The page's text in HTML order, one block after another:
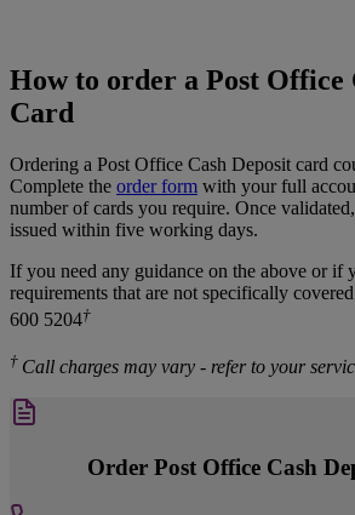
How to order a Post Office
Card
Ordering a Post Office Cash Deposit card
Complete the order form with your full
number of cards you require. Once
issued within five working days.
If you need any guidance on the above or if
requirements that are not specifically
600 5204†
† Call charges may vary - refer to your
Order Post Office Cash